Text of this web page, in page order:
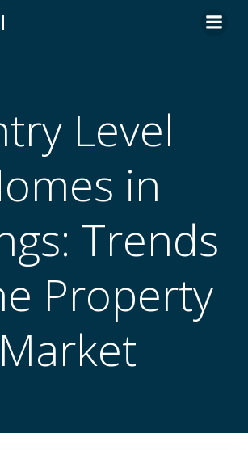
Level
in
Trends
Property
Market